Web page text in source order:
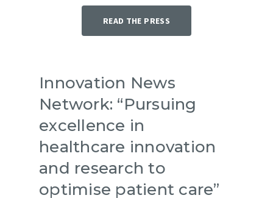
READ THE PRESS
Innovation News
Network: “Pursuing
excellence in
healthcare innovation
and research to
optimise patient care”